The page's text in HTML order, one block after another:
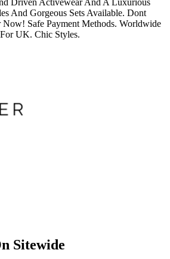
And Gorgeous Sets Available. Dont
Safe Payment Methods. Worldwide
UK. Chic Styles.
Sitewide